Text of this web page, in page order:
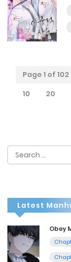
Page 1 of 102
10
20
Search
for:
Latest
Obey